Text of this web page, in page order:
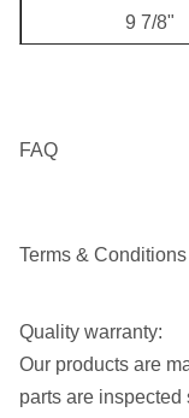
9 7/8"
14 3/4"
17 1/2"
FAQ
Terms &
Quality warranty:
Our products are
parts are